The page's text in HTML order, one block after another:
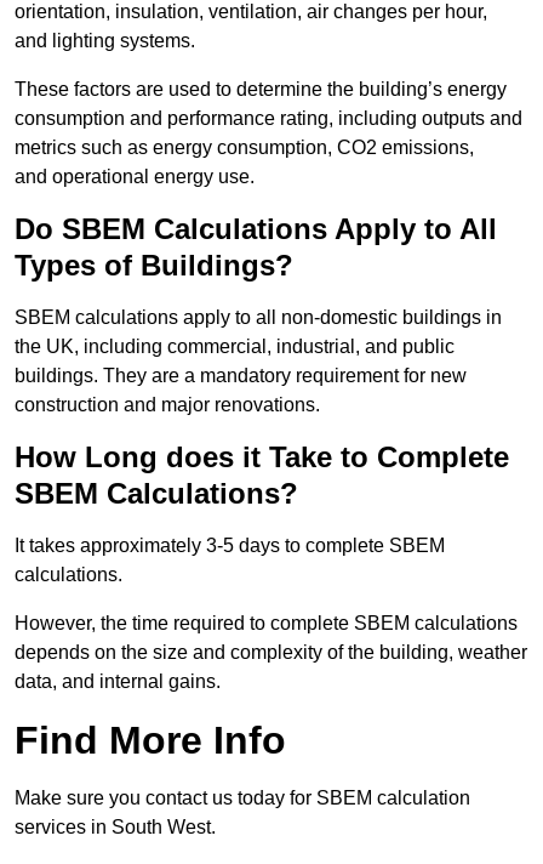
orientation, insulation, ventilation, air changes per hour,
and lighting systems.
These factors are used to determine the building’s energy
consumption and performance rating, including outputs and
metrics such as energy consumption, CO2 emissions,
and operational energy use.
Do SBEM Calculations Apply to All
Types of Buildings?
SBEM calculations apply to all non-domestic buildings in
the UK, including commercial, industrial, and public
buildings. They are a mandatory requirement for new
construction and major renovations.
How Long does it Take to Complete
SBEM Calculations?
It takes approximately 3-5 days to complete SBEM
calculations.
However, the time required to complete SBEM calculations
depends on the size and complexity of the building, weather
data, and internal gains.
Find More Info
Make sure you contact us today for SBEM calculation
services in South West.